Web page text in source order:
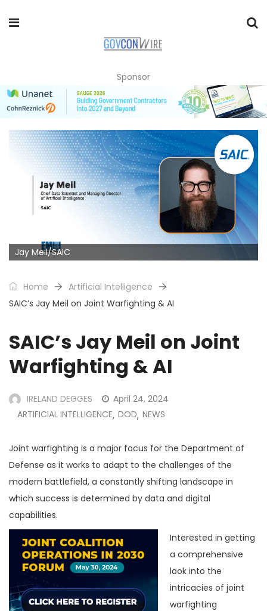
Sponsor
Jay Meil/SAIC
Home
Artificial Intelligence
SAIC’s Jay Meil on Joint Warfighting & AI
SAIC’s Jay Meil on Joint
Warfighting & AI
IRELAND DEGGES
April 24, 2024
ARTIFICIAL INTELLIGENCE, DOD, NEWS
Joint warfighting is a major focus for the Department of
Defense as it works to adapt to the challenges of the
modern battlefield, a constantly shifting landscape in
which success is determined by data and digital
capabilities.
Interested in getting
a comprehensive
look into the
intricacies of joint
warfighting